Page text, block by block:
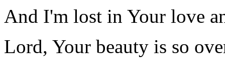
And I'm lost in Your love
Lord, Your beauty is so